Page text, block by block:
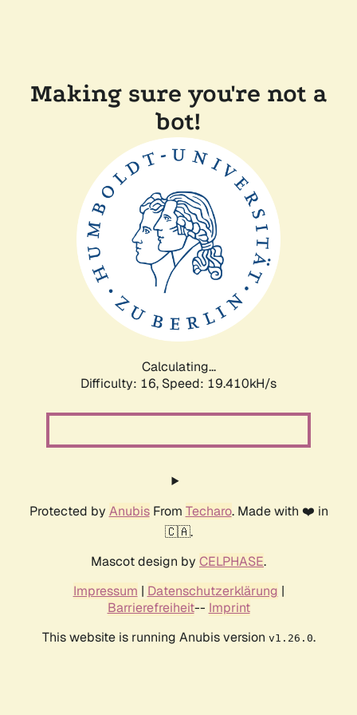
Making sure you're not a
bot!
Calculating...
Difficulty: 16, Speed: 19.410kH/s
Protected by AnubisFrom Techaro. Made with ❤️ in
🇨🇦.
Mascot design by CELPHASE.
Impressum | Datenschutzerklärung |
Barrierefreiheit-- Imprint
This website is running Anubis version v1.26.0.